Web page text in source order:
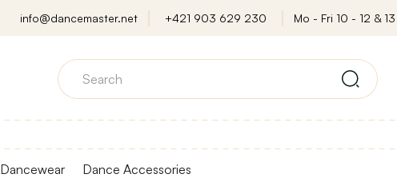
info@dancemaster.net +421 903 629 230 Mo - Fri 10 - 12 & 13
Dancewear Dance Accessories